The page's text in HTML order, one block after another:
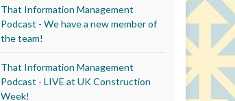
That Information Management
Podcast - We have a new member of
the team!
That Information Management
Podcast - LIVE at UK Construction
Week!